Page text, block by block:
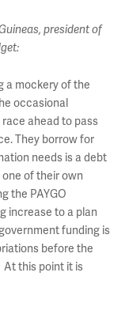
president of
a mockery of the
occasional
race ahead to pass
They borrow for
needs is a debt
of their own
the PAYGO
increase to a plan
funding is
before the
At this point it is